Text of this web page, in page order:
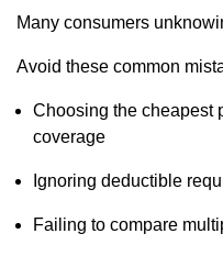
Many consumers
Avoid these common
Choosing the cheapest
coverage
Ignoring deductible
Failing to compare